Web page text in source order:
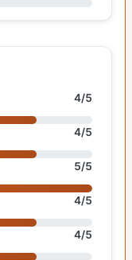
4/5
4/5
5/5
4/5
4/5